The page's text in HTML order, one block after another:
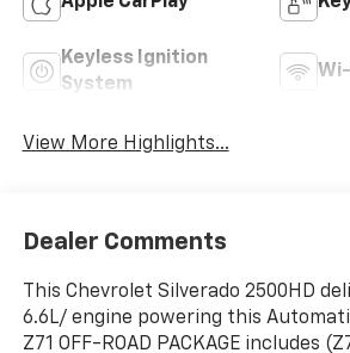
Keyless Ignition
System
View More Highlights...
Dealer Comments
This Chevrolet Silverado 2500HD
6.6L/ engine powering this
Z71 OFF-ROAD PACKAGE includes